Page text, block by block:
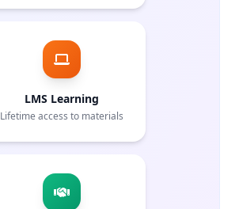
LMS Learning
Lifetime access to materials